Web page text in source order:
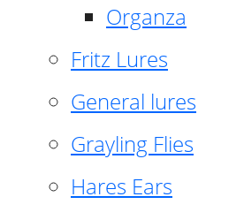
Organza
Fritz Lures
General lures
Grayling Flies
Hares Ears